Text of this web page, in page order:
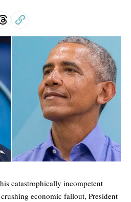
catastrophically incompetent
economic fallout, President